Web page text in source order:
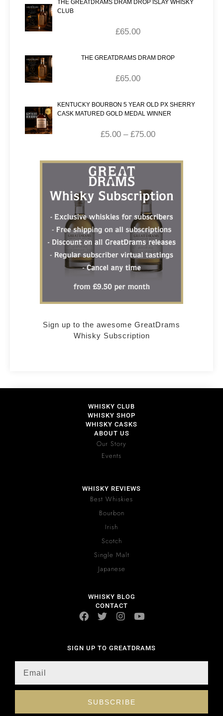
THE GREATDRAMS DRAM DROP ISLAY WHISKY
CLUB
£65.00
THE GREATDRAMS DRAM DROP
£65.00
KENTUCKY BOURBON 5 YEAR OLD PX SHERRY
CASK MATURED GOLD MEDAL WINNER
£5.00 – £75.00
Sign up to the awesome GreatDrams
Whisky Subscription
WHISKY CLUB
WHISKY SHOP
WHISKY CASKS
ABOUT US
Our Story
Events
WHISKY REVIEWS
Best Whiskies
Bourbon
Irish
Scotch
Single Malt
Japanese
WHISKY BLOG
CONTACT
SIGN UP TO GREATDRAMS
SUBSCRIBE